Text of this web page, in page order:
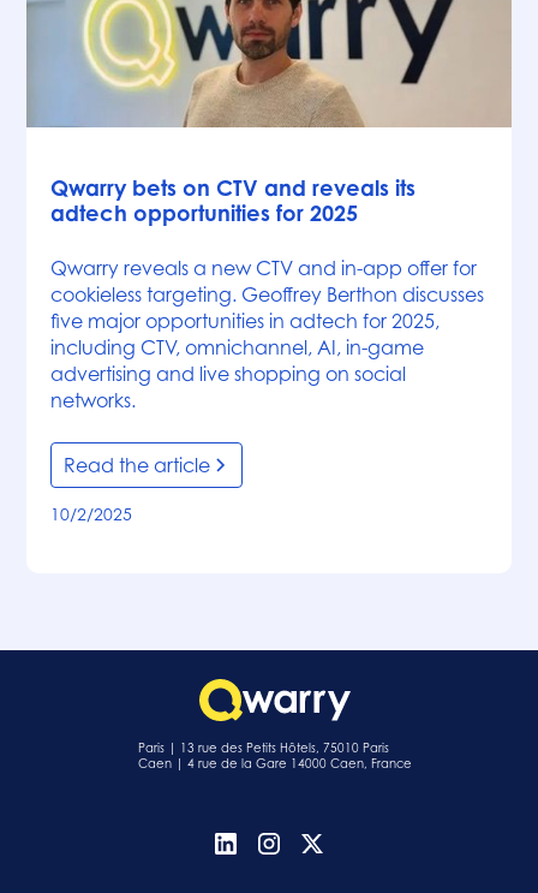
Qwarry bets on CTV and reveals its
adtech opportunities for 2025
Qwarry reveals a new CTV and in-app offer for
cookieless targeting. Geoffrey Berthon discusses
five major opportunities in adtech for 2025,
including CTV, omnichannel, AI, in-game
advertising and live shopping on social
networks.
Read the article
10/2/2025
Paris | 13 rue des Petits Hôtels, 75010 Paris
Caen | 4 rue de la Gare 14000 Caen, France